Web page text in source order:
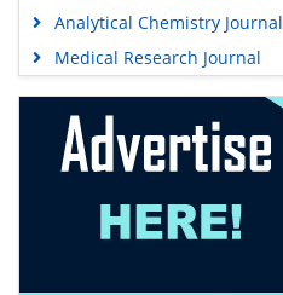
Analytical Chemistry Journal
Medical Research Journal